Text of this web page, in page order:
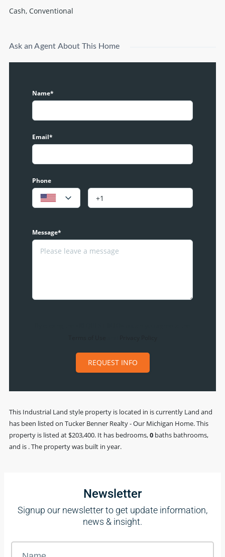
Cash, Conventional
Ask an Agent About This Home
Name*
Email*
Phone
Message*
REQUEST INFO
This Industrial Land style property is located in is currently Land and
has been listed on Tucker Benner Realty - Our Michigan Home. This
property is listed at $203,400. It has bedrooms,0 baths bathrooms,
and is . The property was built in year.
Newsletter
Signup our newsletter to get update information,
news & insight.